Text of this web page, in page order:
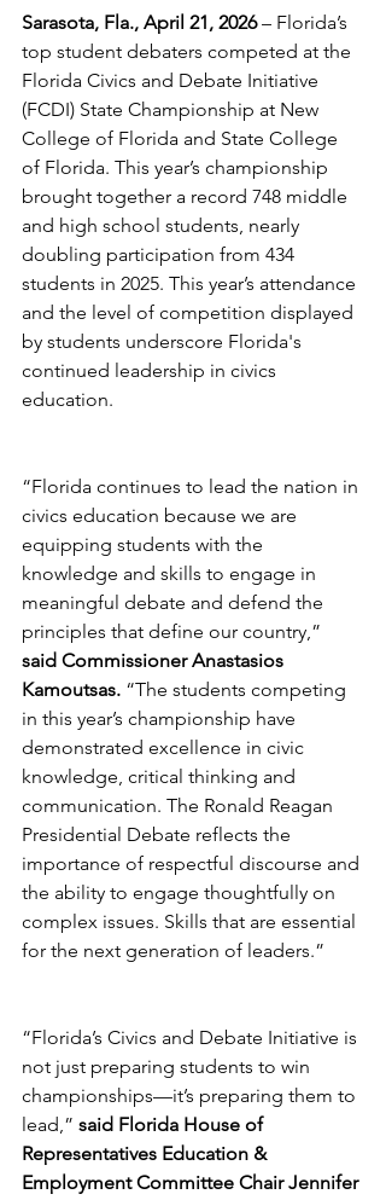
Sarasota, Fla., April 21, 2026 – Florida’s
top student debaters competed at the
Florida Civics and Debate Initiative
(FCDI) State Championship at New
College of Florida and State College
of Florida. This year’s championship
brought together a record 748 middle
and high school students, nearly
doubling participation from 434
students in 2025. This year’s attendance
and the level of competition displayed
by students underscore Florida's
continued leadership in civics
education.
“Florida continues to lead the nation in
civics education because we are
equipping students with the
knowledge and skills to engage in
meaningful debate and defend the
principles that define our country,”
said Commissioner Anastasios
Kamoutsas. “The students competing
in this year’s championship have
demonstrated excellence in civic
knowledge, critical thinking and
communication. The Ronald Reagan
Presidential Debate reflects the
importance of respectful discourse and
the ability to engage thoughtfully on
complex issues. Skills that are essential
for the next generation of leaders.”
“Florida’s Civics and Debate Initiative is
not just preparing students to win
championships—it’s preparing them to
lead,” said Florida House of
Representatives Education &
Employment Committee Chair Jennifer